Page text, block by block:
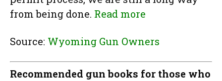
from being done. Read more
Source: Wyoming Gun Owners
Recommended gun books for those who